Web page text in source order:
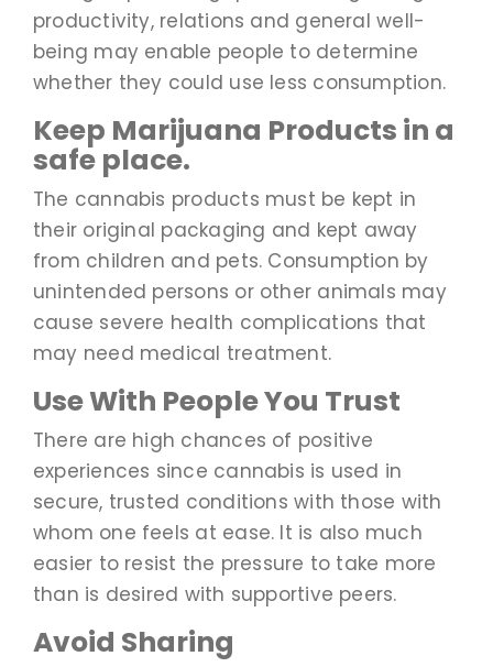
productivity, relations and general well-
being may enable people to determine
whether they could use less consumption.
Keep Marijuana Products in a
safe place.
The cannabis products must be kept in
their original packaging and kept away
from children and pets. Consumption by
unintended persons or other animals may
cause severe health complications that
may need medical treatment.
Use With People You Trust
There are high chances of positive
experiences since cannabis is used in
secure, trusted conditions with those with
whom one feels at ease. It is also much
easier to resist the pressure to take more
than is desired with supportive peers.
Avoid Sharing